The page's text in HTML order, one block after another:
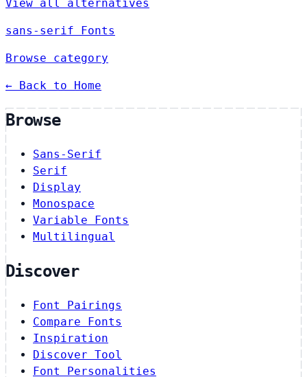
View all alternatives
sans-serif Fonts
Browse category
← Back to Home
Browse
Sans-Serif
Serif
Display
Monospace
Variable Fonts
Multilingual
Discover
Font Pairings
Compare Fonts
Inspiration
Discover Tool
Font Personalities